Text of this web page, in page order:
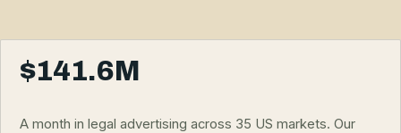
$141.6M
A month in legal advertising across 35 US markets. Our